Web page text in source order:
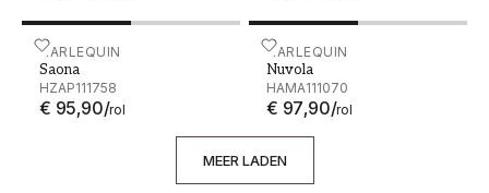
HARLEQUIN
Saona
HZAP111758
€ 95,90/rol
Saona - HZAP111758 HARLEQUIN
Nuvola
HAMA111070
€ 97,90/rol
Nuvola - HAMA111070
MEER LADEN